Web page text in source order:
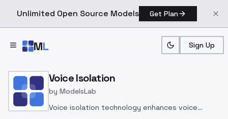
Unlimited Open Source Models Get Plan
ML Sign Up
Home > Models > ModelsLab
Voice Isolation
by ModelsLab
Voice isolation technology enhances voice